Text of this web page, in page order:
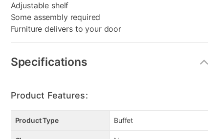
Adjustable shelf
Some assembly required
Furniture delivers to your door
Specifications
Product Features:
Product Type Buffet